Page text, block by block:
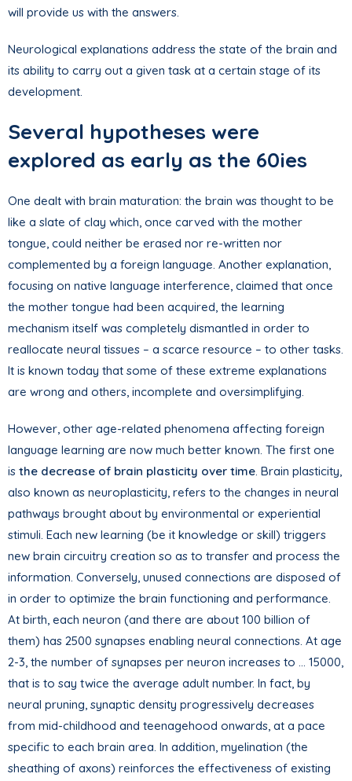
will provide us with the answers.
Neurological explanations address the state of the brain and
its ability to carry out a given task at a certain stage of its
development.
Several hypotheses were
explored as early as the 60ies
One dealt with brain maturation: the brain was thought to be
like a slate of clay which, once carved with the mother
tongue, could neither be erased nor re-written nor
complemented by a foreign language. Another explanation,
focusing on native language interference, claimed that once
the mother tongue had been acquired, the learning
mechanism itself was completely dismantled in order to
reallocate neural tissues – a scarce resource – to other tasks.
It is known today that some of these extreme explanations
are wrong and others, incomplete and oversimplifying.
However, other age-related phenomena affecting foreign
language learning are now much better known. The first one
is the decrease of brain plasticity over time. Brain plasticity,
also known as neuroplasticity, refers to the changes in neural
pathways brought about by environmental or experiential
stimuli. Each new learning (be it knowledge or skill) triggers
new brain circuitry creation so as to transfer and process the
information. Conversely, unused connections are disposed of
in order to optimize the brain functioning and performance.
At birth, each neuron (and there are about 100 billion of
them) has 2500 synapses enabling neural connections. At age
2-3, the number of synapses per neuron increases to … 15000,
that is to say twice the average adult number. In fact, by
neural pruning, synaptic density progressively decreases
from mid-childhood and teenagehood onwards, at a pace
specific to each brain area. In addition, myelination (the
sheathing of axons) reinforces the effectiveness of existing